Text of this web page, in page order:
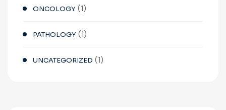
ONCOLOGY (1)
PATHOLOGY (1)
UNCATEGORIZED (1)